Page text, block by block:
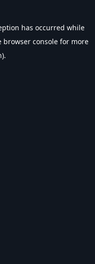
has occurred while
browser console for more